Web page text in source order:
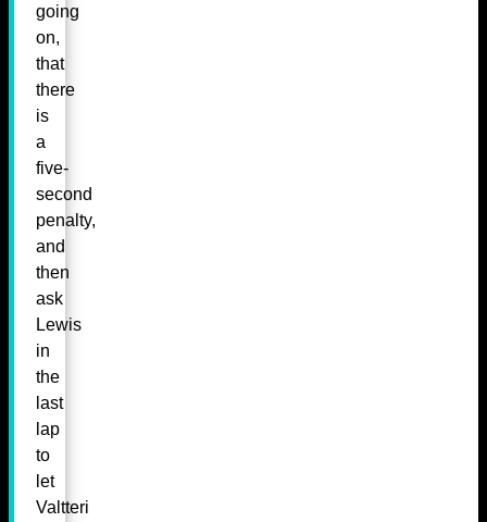
going
on,
that
there
is
a
five-
second
penalty,
and
then
ask
Lewis
in
the
last
lap
to
let
Valtteri